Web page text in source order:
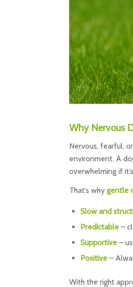
Why Nervous
Nervous, fearful,
environment. A
overwhelming if
That’s why gentle
Slow and
Predictable –
Supportive –
Positive –
With the right